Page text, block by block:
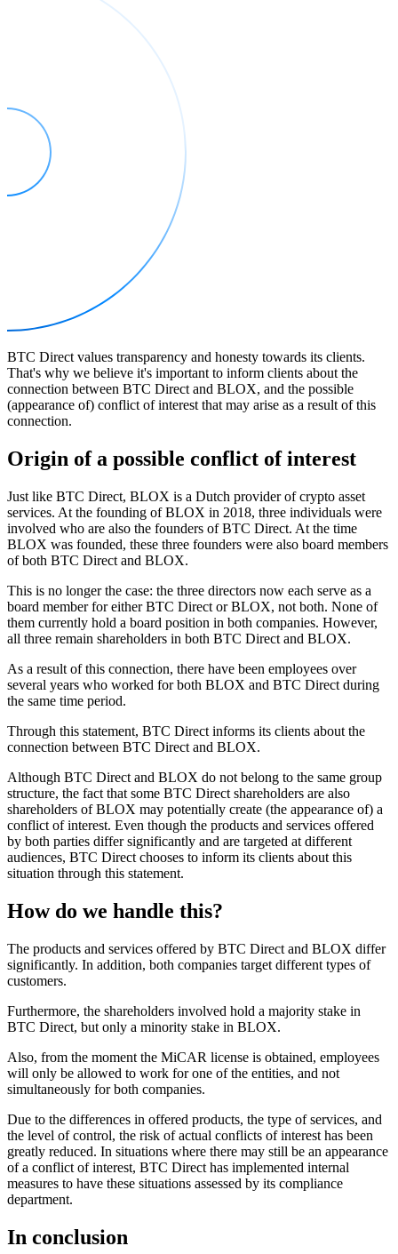
BTC Direct values transparency and honesty towards its clients.
That's why we believe it's important to inform clients about the
connection between BTC Direct and BLOX, and the possible
(appearance of) conflict of interest that may arise as a result of this
connection.
Origin of a possible conflict of interest
Just like BTC Direct, BLOX is a Dutch provider of crypto asset
services. At the founding of BLOX in 2018, three individuals were
involved who are also the founders of BTC Direct. At the time
BLOX was founded, these three founders were also board members
of both BTC Direct and BLOX.
This is no longer the case: the three directors now each serve as a
board member for either BTC Direct or BLOX, not both. None of
them currently hold a board position in both companies. However,
all three remain shareholders in both BTC Direct and BLOX.
As a result of this connection, there have been employees over
several years who worked for both BLOX and BTC Direct during
the same time period.
Through this statement, BTC Direct informs its clients about the
connection between BTC Direct and BLOX.
Although BTC Direct and BLOX do not belong to the same group
structure, the fact that some BTC Direct shareholders are also
shareholders of BLOX may potentially create (the appearance of) a
conflict of interest. Even though the products and services offered
by both parties differ significantly and are targeted at different
audiences, BTC Direct chooses to inform its clients about this
situation through this statement.
How do we handle this?
The products and services offered by BTC Direct and BLOX differ
significantly. In addition, both companies target different types of
customers.
Furthermore, the shareholders involved hold a majority stake in
BTC Direct, but only a minority stake in BLOX.
Also, from the moment the MiCAR license is obtained, employees
will only be allowed to work for one of the entities, and not
simultaneously for both companies.
Due to the differences in offered products, the type of services, and
the level of control, the risk of actual conflicts of interest has been
greatly reduced. In situations where there may still be an appearance
of a conflict of interest, BTC Direct has implemented internal
measures to have these situations assessed by its compliance
department.
In conclusion